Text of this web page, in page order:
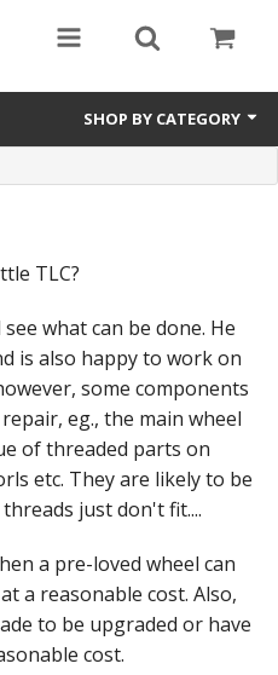
SHOP BY CATEGORY
TLC?
what can be done. He
is also happy to work on
some components
eg., the main wheel
of threaded parts on
etc. They are likely to be
just don't fit....
a pre-loved wheel can
a reasonable cost. Also,
to be upgraded or have
cost.